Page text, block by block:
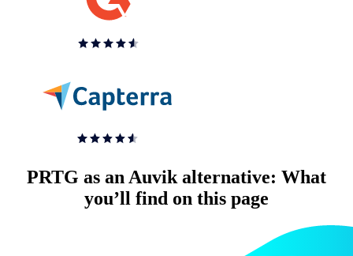
PRTG as an Auvik alternative: What
you’ll find on this page